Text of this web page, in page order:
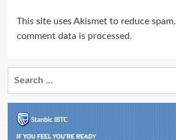
This site uses Akismet to reduce spam.
comment data is processed.